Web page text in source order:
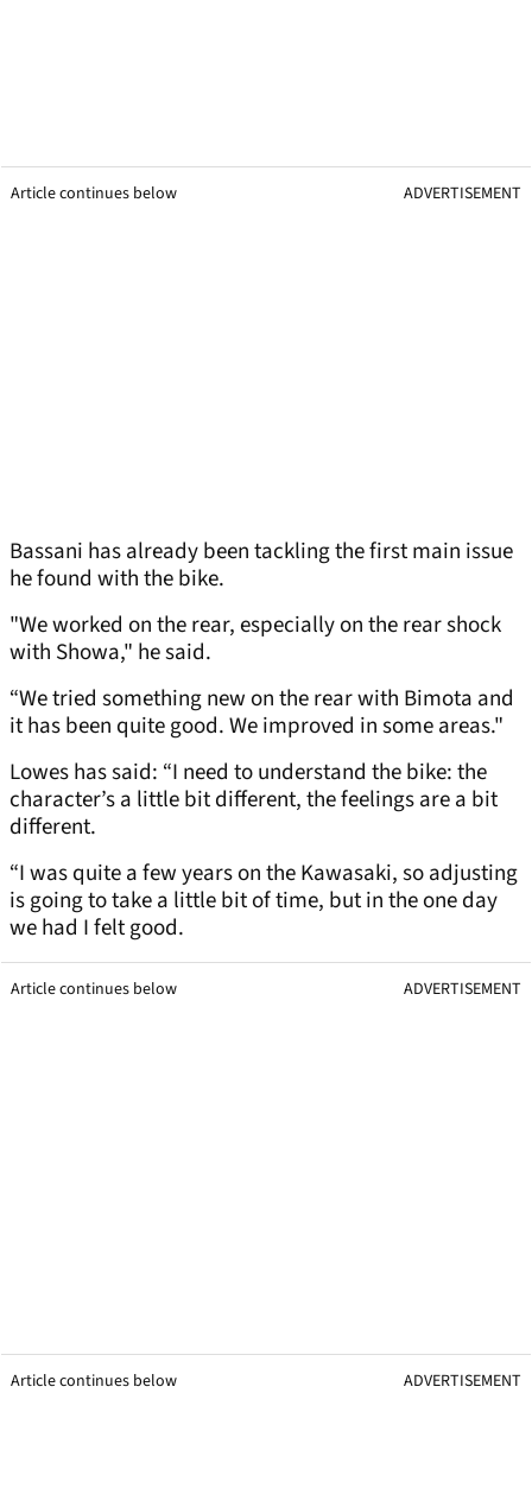
Article continues below ADVERTISEMENT
Bassani has already been tackling the first main issue
he found with the bike.
"We worked on the rear, especially on the rear shock
with Showa," he said.
“We tried something new on the rear with Bimota and
it has been quite good. We improved in some areas."
Lowes has said: “I need to understand the bike: the
character’s a little bit different, the feelings are a bit
different.
“I was quite a few years on the Kawasaki, so adjusting
is going to take a little bit of time, but in the one day
we had I felt good.
Article continues below ADVERTISEMENT
Article continues below ADVERTISEMENT